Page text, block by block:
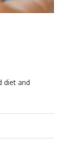
diet and